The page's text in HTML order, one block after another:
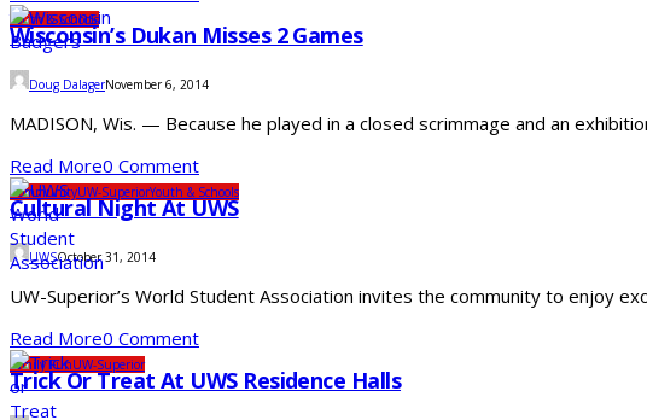
Youth & Schools
Wisconsin’s Dukan Misses 2 Games
Doug DalagerNovember 6, 2014
MADISON, Wis. — Because he played in a closed scrimmage and an
Read More0 Comment
CommunityUW-SuperiorYouth & Schools
Cultural Night At UWS
UWSOctober 31, 2014
UW-Superior’s World Student Association invites the community to enjoy
Read More0 Comment
Family FunUW-Superior
Trick Or Treat At UWS Residence Halls